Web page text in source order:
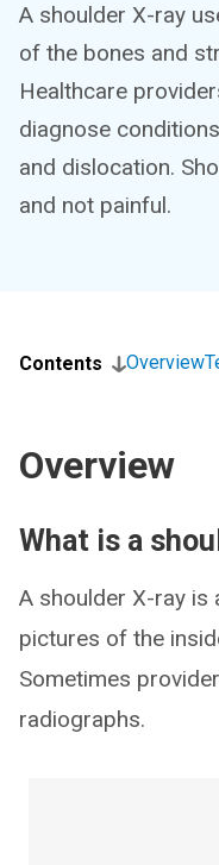
A shoulder X-ray
of the bones and
Healthcare
diagnose
and dislocation.
and not painful.
Contents Overview
Overview
What is a
A shoulder X-ray is
pictures of the
Sometimes
radiographs.